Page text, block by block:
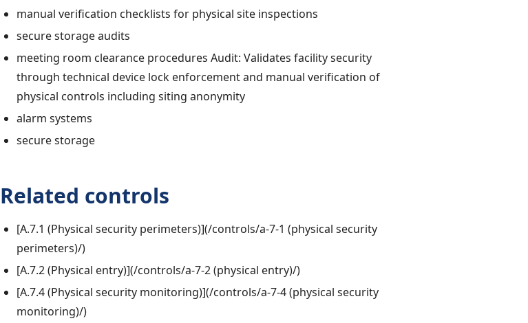
manual verification checklists for physical site inspections
secure storage audits
meeting room clearance procedures Audit: Validates facility security
through technical device lock enforcement and manual verification of
physical controls including siting anonymity
alarm systems
secure storage
Related controls
[A.7.1 (Physical security perimeters)](/controls/a-7-1 (physical security
perimeters)/)
[A.7.2 (Physical entry)](/controls/a-7-2 (physical entry)/)
[A.7.4 (Physical security monitoring)](/controls/a-7-4 (physical security
monitoring)/)